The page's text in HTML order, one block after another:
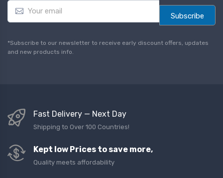
E
a
l
*
Subscribe
*Subscribe to our newsletter to receive early discount offers, updates
and new products info.
Fast Delivery — Next Day
Shipping to Over 100 Countries!
Kept low Prices to save more,
Quality meets affordability